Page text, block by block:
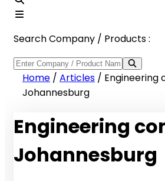
Search Company / Products :
Home / Articles / Engineering
Johannesburg
Engineering
Johannesburg